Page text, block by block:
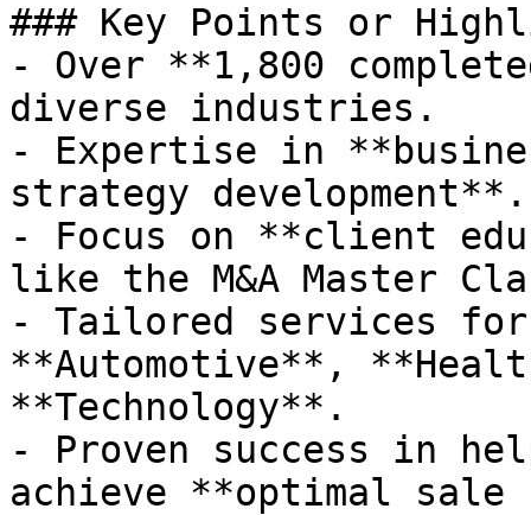
### Key Points or
- Over **1,800
diverse industries.
- Expertise in
strategy development**.
- Focus on **client
like the M&A Master
- Tailored services
**Automotive**,
**Technology**.
- Proven success in
achieve **optimal